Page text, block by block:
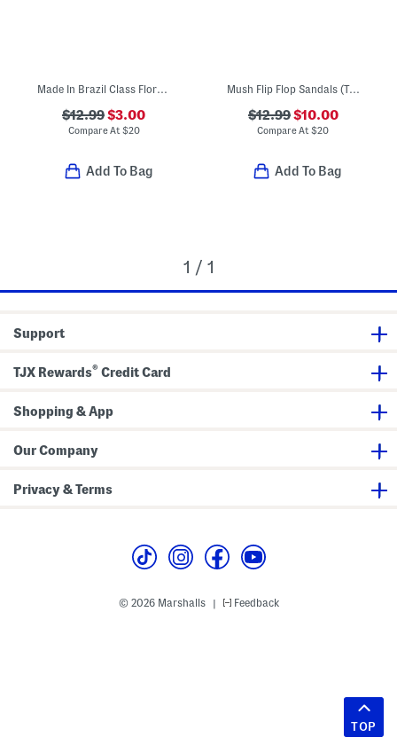
Made In Brazil Class Flora Sandals (Little Kid, Big Kid)
$12.99$3.00
Compare At $20
Add To Bag
Mush Flip Flop Sandals (Toddler Little Kid)
$12.99$10.00
Compare At$20
Add To Bag
1 / 1
Support
TJX Rewards® Credit Card
Shopping & App
Our Company
Privacy & Terms
© 2026 Marshalls | Feedback
TOP